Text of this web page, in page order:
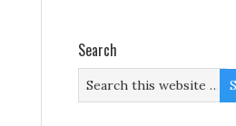
Search